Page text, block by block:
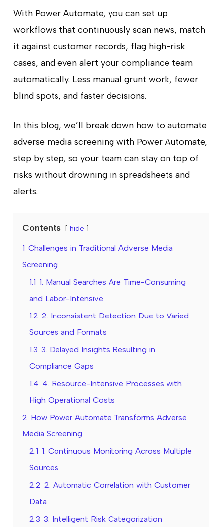
With Power Automate, you can set up
workflows that continuously scan news, match
it against customer records, flag high-risk
cases, and even alert your compliance team
automatically. Less manual grunt work, fewer
blind spots, and faster decisions.
In this blog, we’ll break down how to automate
adverse media screening with Power Automate,
step by step, so your team can stay on top of
risks without drowning in spreadsheets and
alerts.
Contents hide
1 Challenges in Traditional Adverse Media
Screening
1.1 1. Manual Searches Are Time-Consuming
and Labor-Intensive
1.2 2. Inconsistent Detection Due to Varied
Sources and Formats
1.3 3. Delayed Insights Resulting in
Compliance Gaps
1.4 4. Resource-Intensive Processes with
High Operational Costs
2 How Power Automate Transforms Adverse
Media Screening
2.1 1. Continuous Monitoring Across Multiple
Sources
2.2 2. Automatic Correlation with Customer
Data
2.3 3. Intelligent Risk Categorization